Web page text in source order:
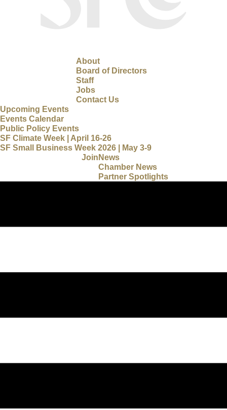
About
Board of Directors
Staff
Jobs
Contact Us
Upcoming Events
Events Calendar
Public Policy Events
SF Climate Week | April 16-26
SF Small Business Week 2026 | May 3-9
News
Chamber News
Partner Spotlights
Join